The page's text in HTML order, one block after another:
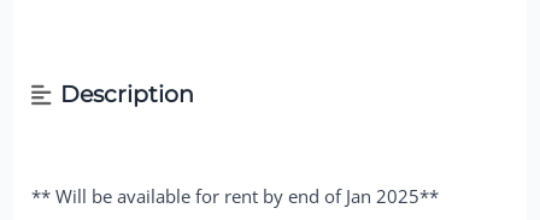
Description
** Will be available for rent by end of Jan 2025**